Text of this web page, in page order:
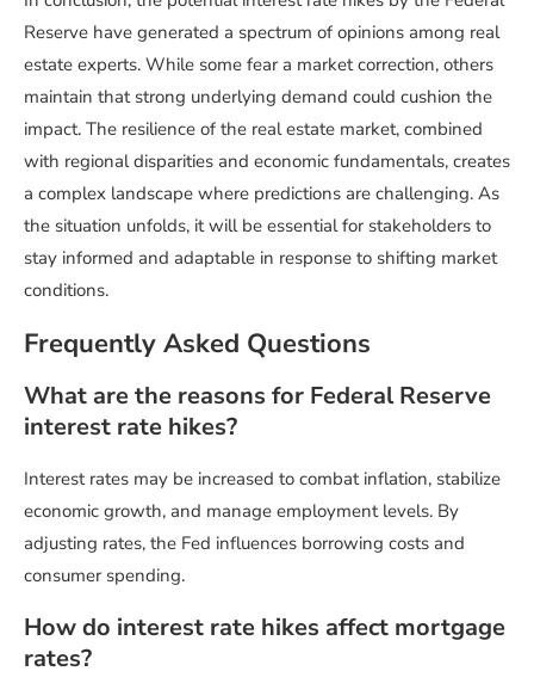
Reserve have generated a spectrum of opinions among real
estate experts. While some fear a market correction, others
maintain that strong underlying demand could cushion the
impact. The resilience of the real estate market, combined
with regional disparities and economic fundamentals, creates
a complex landscape where predictions are challenging. As
the situation unfolds, it will be essential for stakeholders to
stay informed and adaptable in response to shifting market
conditions.
Frequently Asked Questions
What are the reasons for Federal Reserve
interest rate hikes?
Interest rates may be increased to combat inflation, stabilize
economic growth, and manage employment levels. By
adjusting rates, the Fed influences borrowing costs and
consumer spending.
How do interest rate hikes affect mortgage
rates?